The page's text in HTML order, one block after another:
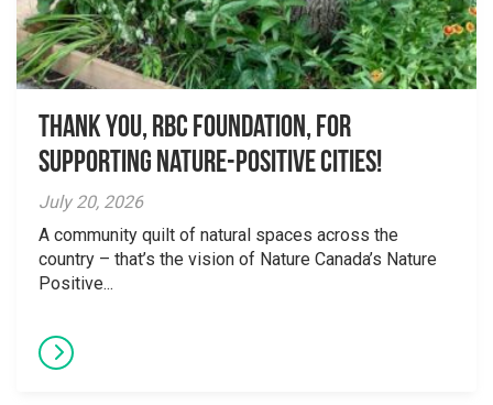
Thank you, RBC Foundation, for
supporting Nature-Positive Cities!
July 20, 2026
A community quilt of natural spaces across the
country – that’s the vision of Nature Canada’s Nature
Positive...